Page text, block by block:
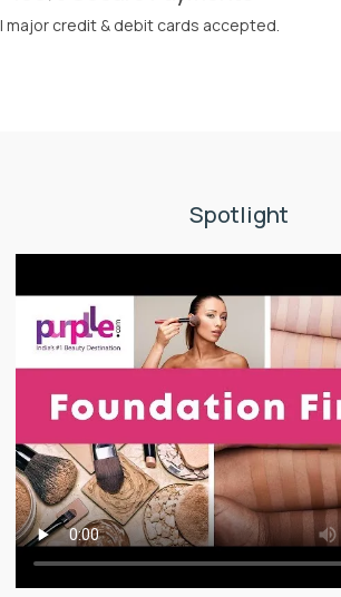
major credit & debit cards accepted.
Spotlight